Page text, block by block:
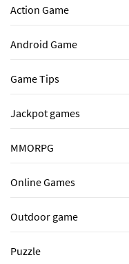
Action Game
Android Game
Game Tips
Jackpot games
MMORPG
Online Games
Outdoor game
Puzzle